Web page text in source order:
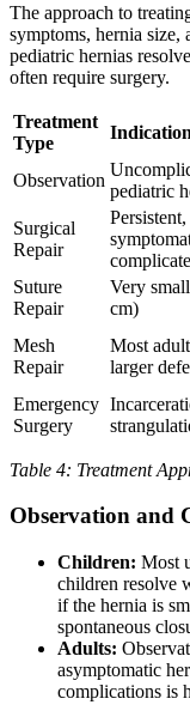
The approach to
symptoms, hernia
pediatric hernias
often require surgery.
Treatment
Type
Observation
pediatric
Surgical
Repair
Persistent,
Suture
Repair
Very
cm)
Mesh
Repair
Most
larger
Emergency
Surgery
Table 4: Treatment
Observation and
Children: Most
children resolve
if the hernia is
spontaneous
Adults:
asymptomatic
complications is